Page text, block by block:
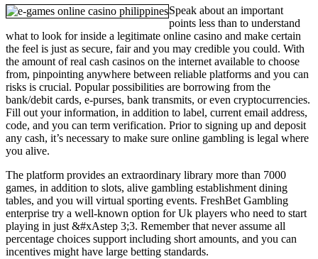
Speak about an important
points less than to understand
what to look for inside a legitimate online casino and make certain
the feel is just as secure, fair and you may credible you could. With
the amount of real cash casinos on the internet available to choose
from, pinpointing anywhere between reliable platforms and you can
risks is crucial. Popular possibilities are borrowing from the
bank/debit cards, e-purses, bank transmits, or even cryptocurrencies.
Fill out your information, in addition to label, current email address,
code, and you can term verification. Prior to signing up and deposit
any cash, it’s necessary to make sure online gambling is legal where
you alive.
The platform provides an extraordinary library more than 7000
games, in addition to slots, alive gambling establishment dining
tables, and you will virtual sporting events. FreshBet Gambling
enterprise try a well-known option for Uk players who need to start
playing in just &#xAstep 3;3. Remember that never assume all
percentage choices support including short amounts, and you can
incentives might have large betting standards.